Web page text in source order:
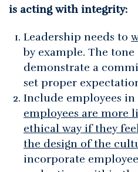
is acting with integrity:
Leadership needs to
by example. The
demonstrate a
set proper
Include employees in
employees are more
ethical way if they
the design of the
incorporate